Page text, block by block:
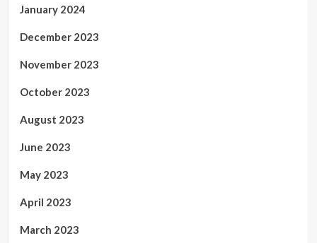
January 2024
December 2023
November 2023
October 2023
August 2023
June 2023
May 2023
April 2023
March 2023